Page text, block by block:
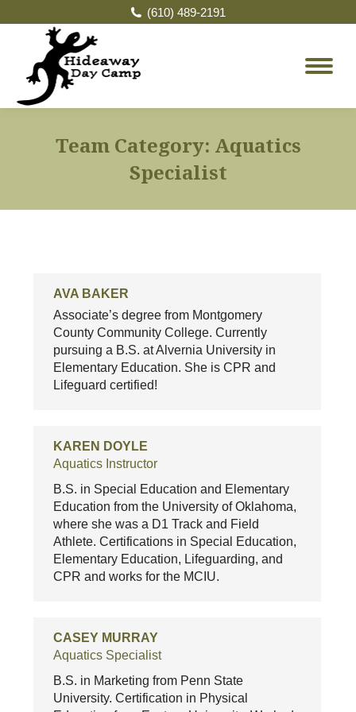
(610) 489-2191
Team Category: Aquatics
Specialist
AVA BAKER
Associate’s degree from Montgomery
County Community College. Currently
pursuing a B.S. at Alvernia University in
Elementary Education. She is CPR and
Lifeguard certified!
KAREN DOYLE
Aquatics Instructor
B.S. in Special Education and Elementary
Education from the University of Oklahoma,
where she was a D1 Track and Field
Athlete. Certifications in Special Education,
Elementary Education, Lifeguarding, and
CPR and works for the MCIU.
CASEY MURRAY
Aquatics Specialist
B.S. in Marketing from Penn State
University. Certification in Physical